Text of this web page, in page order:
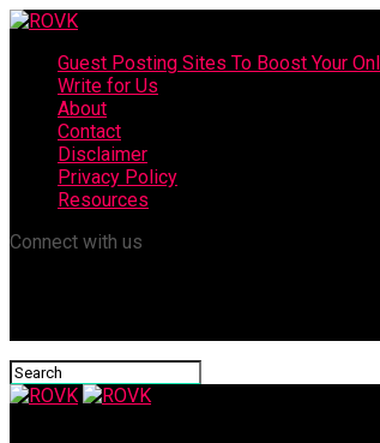
Guest Posting Sites To Boost Your
Write for Us
About
Contact
Disclaimer
Privacy Policy
Resources
Connect with us